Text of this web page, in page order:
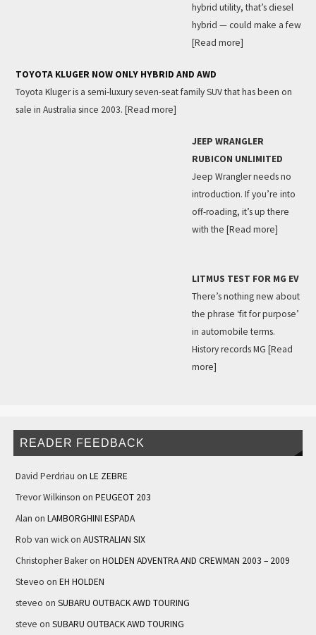
hybrid utility, that’s diesel
hybrid — could make a few
[Read more]
TOYOTA KLUGER NOW ONLY HYBRID AND AWD
Toyota Kluger is a semi-luxury seven-seat family SUV that has been on
sale in Australia since 2003. [Read more]
JEEP WRANGLER
RUBICON UNLIMITED
Jeep Wrangler needs no
introduction. If you’re into
off-roading, it’s up there
with the [Read more]
LITMUS TEST FOR MG EV
There’s nothing new about
the phrase ‘fit for purpose’
in automobile terms.
History records MG [Read
more]
READER FEEDBACK
David Perdriau on LE ZEBRE
Trevor Wilkinson on PEUGEOT 203
Alan on LAMBORGHINI ESPADA
Rob van wickon AUSTRALIAN SIX
Christopher Bakeron HOLDEN ADVENTRA AND CREWMAN 2003 – 2009
Steveo on EH HOLDEN
steveo on SUBARU OUTBACK AWD TOURING
steve on SUBARU OUTBACK AWD TOURING